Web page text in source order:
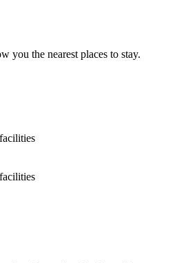
you the nearest places to stay.